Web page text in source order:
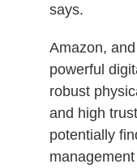
says.
Amazon,
powerful
robust
and high
potentially